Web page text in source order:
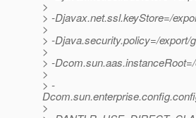
>
> -Djavax.net.ssl.keyStore=/
>
> -Djava.security.policy=/
>
> -
>
> -
>